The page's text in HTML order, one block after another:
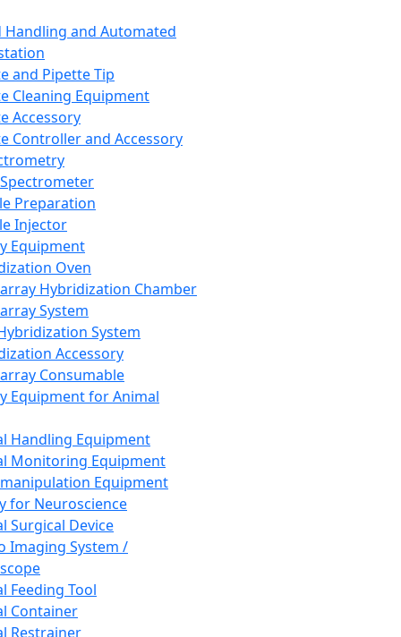
Handling and Automated
and Pipette Tip
Cleaning Equipment
Accessory
Controller and Accessory
Preparation
Injector
Equipment
Oven
Hybridization Chamber
System
System
Accessory
Consumable
Equipment for Animal
Handling Equipment
Monitoring Equipment
Equipment
for Neuroscience
Surgical Device
Imaging System /
Feeding Tool
Container
Restrainer